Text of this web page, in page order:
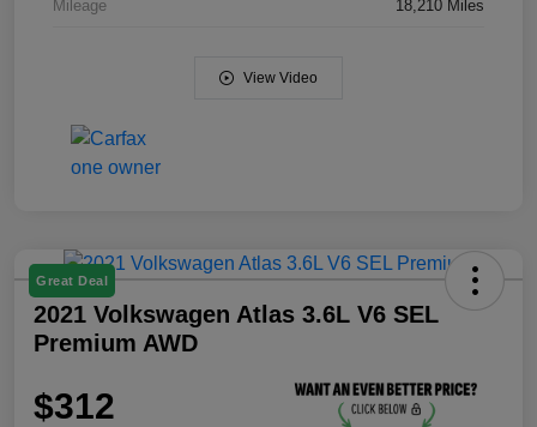
Mileage 18,210 Miles
View Video
Great Deal
2021 Volkswagen Atlas 3.6L V6 SEL
Premium AWD
$312